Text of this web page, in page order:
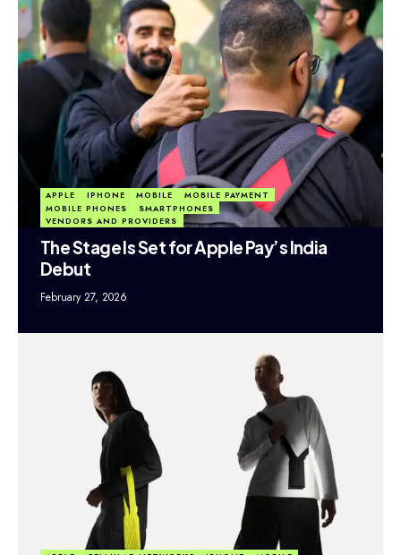
APPLE IPHONE MOBILE
MOBILE PAYMENT
MOBILE PHONES
SMARTPHONES
VENDORS AND PROVIDERS
The Stage Is Set for Apple Pay’s India
Debut
February 27, 2026